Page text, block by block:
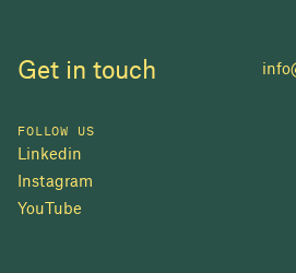
Get in touch
FOLLOW US
Linkedin
Instagram
YouTube